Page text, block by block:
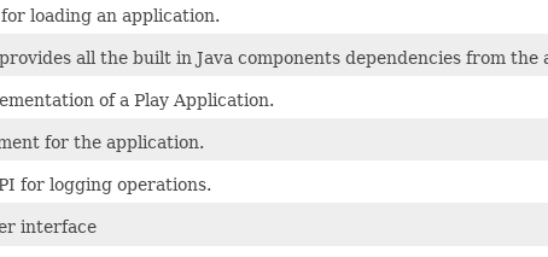
loading an application.
all the built in Java components dependencies from the
of a Play Application.
for the application.
for logging operations.
interface